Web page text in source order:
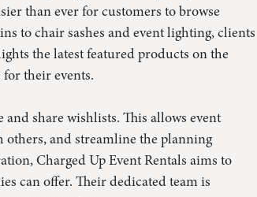
than ever for customers to browse
to chair sashes and event lighting, clients
the latest featured products on the
for their events.
share wishlists. This allows event
others, and streamline the planning
Charged Up Event Rentals aims to
can offer. Their dedicated team is